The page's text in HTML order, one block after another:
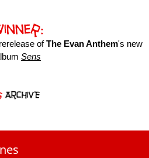
ofThe Evan Anthem's new
Sens